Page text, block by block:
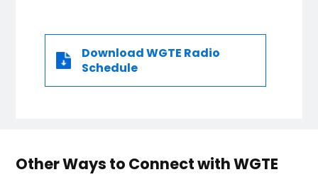
Download WGTE Radio
Schedule
Other Ways to Connect with WGTE